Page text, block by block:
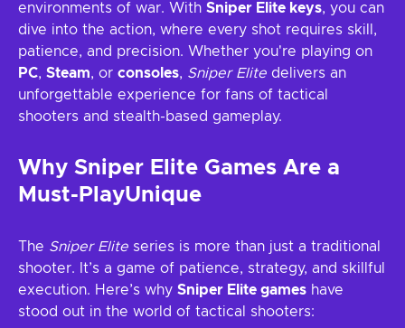
environments of war. With Sniper Elite keys, you can
dive into the action, where every shot requires skill,
patience, and precision. Whether you're playing on
PC, Steam, or consoles, Sniper Elite delivers an
unforgettable experience for fans of tactical
shooters and stealth-based gameplay.
Why Sniper Elite Games Are a
Must-PlayUnique
The Sniper Elite series is more than just a traditional
shooter. It’s a game of patience, strategy, and skillful
execution. Here’s why Sniper Elite games have
stood out in the world of tactical shooters: